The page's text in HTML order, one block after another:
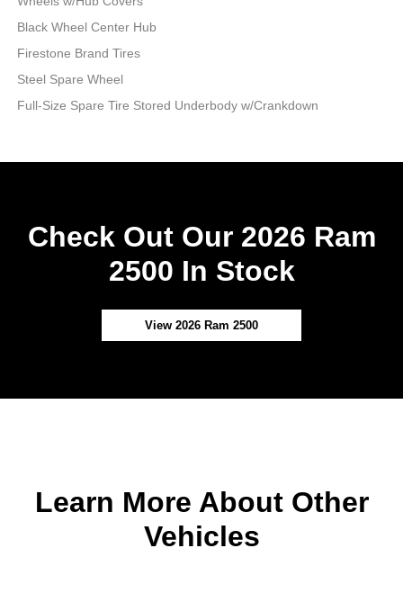
Black Wheel Center Hub
Firestone Brand Tires
Steel Spare Wheel
Full-Size Spare Tire Stored Underbody w/Crankdown
Check Out Our 2026 Ram
2500 In Stock
View 2026 Ram 2500
Learn More About Other
Vehicles